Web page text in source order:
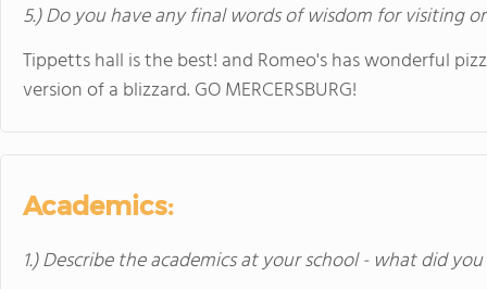
5.) Do you have any final words of wisdom for visiting
Tippetts hall is the best! and Romeo's has wonderful
version of a blizzard. GO MERCERSBURG!
Academics:
1.) Describe the academics at your school - what did